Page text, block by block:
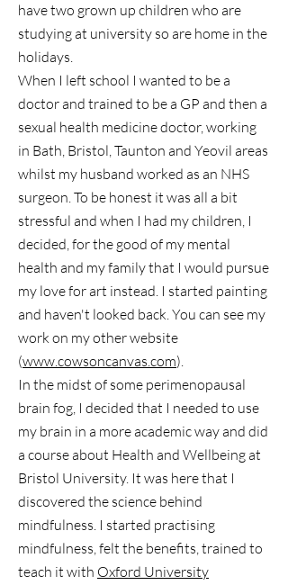
have two grown up children who are
studying at university so are home in the
holidays.
When I left school I wanted to be a
doctor and trained to be a GP and then a
sexual health medicine doctor, working
in Bath, Bristol, Taunton and Yeovil areas
whilst my husband worked as an NHS
surgeon. To be honest it was all a bit
stressful and when I had my children, I
decided, for the good of my mental
health and my family that I would pursue
my love for art instead. I started painting
and haven't looked back. You can see my
work on my other website
(www.cowsoncanvas.com).
In the midst of some perimenopausal
brain fog, I decided that I needed to use
my brain in a more academic way and did
a course about Health and Wellbeing at
Bristol University. It was here that I
discovered the science behind
mindfulness. I started practising
mindfulness, felt the benefits, trained to
teach it with Oxford University